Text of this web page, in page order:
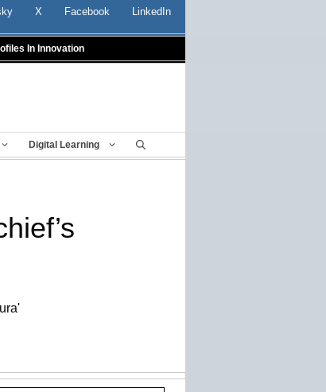
X Facebook LinkedIn
In Innovation
Digital Learning